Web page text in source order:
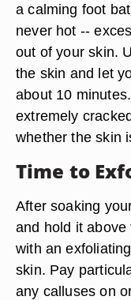
a calming foot
never hot --
out of your skin.
the skin and let
about 10
extremely
whether the skin
Time to
After soaking
and hold it
with an
skin. Pay
any calluses on